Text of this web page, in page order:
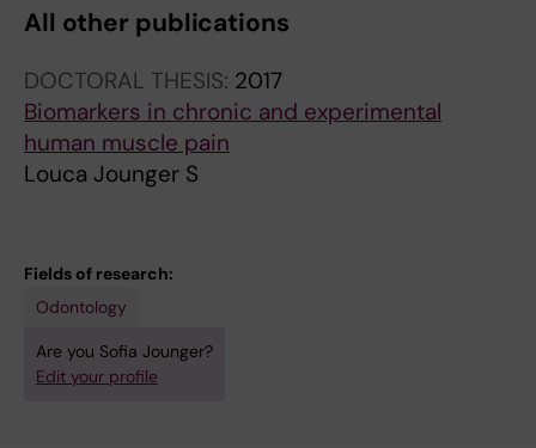
All other publications
DOCTORAL THESIS: 2017
Biomarkers in chronic and experimental
human muscle pain
Louca Jounger S
Fields of research:
Odontology
Are you Sofia Jounger?
Edit your profile